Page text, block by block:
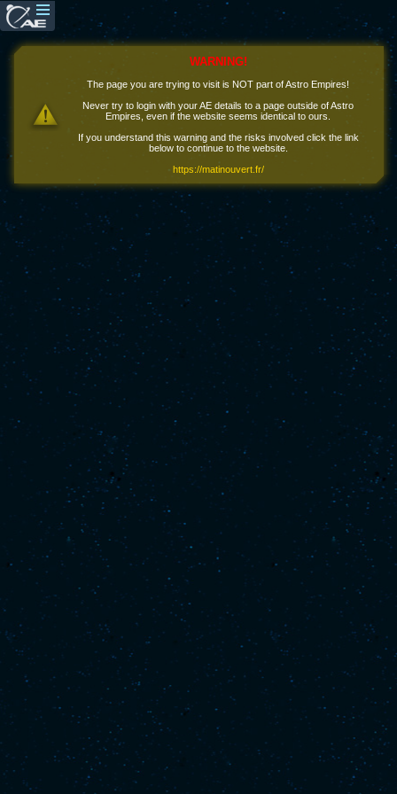
WARNING!
The page you are trying to visit is NOT part of Astro Empires!
Never try to login with your AE details to a page outside of Astro
Empires, even if the website seems identical to ours.
If you understand this warning and the risks involved click the link
below to continue to the website.
https://matinouvert.fr/